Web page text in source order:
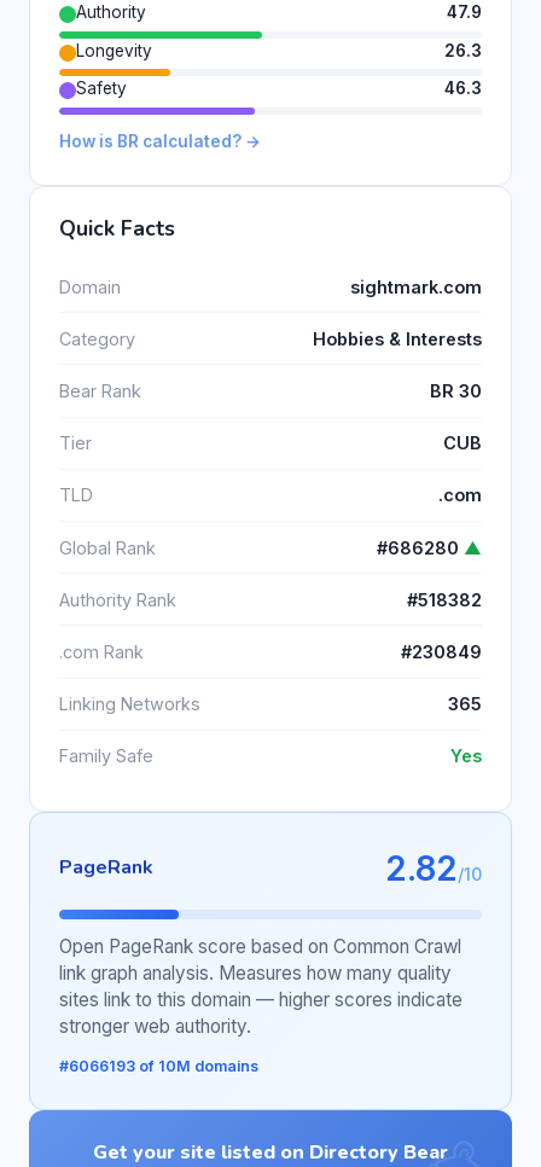
Authority
47.9
Longevity
26.3
Safety
46.3
How is BR calculated? →
Quick Facts
Domain sightmark.com
Category Hobbies & Interests
Bear Rank BR 30
Tier CUB
TLD .com
Global Rank #686280 ▲
Authority Rank #518382
.com Rank #230849
Linking Networks 365
Family Safe Yes
PageRank 2.82/10
Open PageRank score based on Common Crawl
link graph analysis. Measures how many quality
sites link to this domain — higher scores indicate
stronger web authority.
#6066193 of 10M domains
Get your site listed on Directory Bear